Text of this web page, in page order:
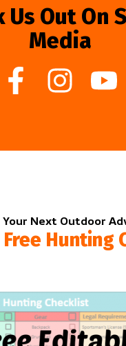
Us Out On
Media
Your Next Outdoor
Free Hunting